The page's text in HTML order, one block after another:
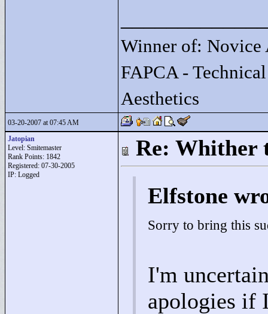
Winner of: Novice
FAPCA -
Aesthetics
03-20-2007 at 07:45 AM
Jatopian
Level: Smitemaster
Rank Points: 1842
Registered: 07-30-2005
IP: Logged
Re: Whither
Elfstone
Sorry to bring this
I'm
apologies if